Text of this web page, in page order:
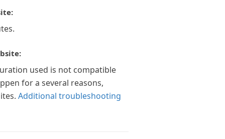
used is not compatible
for a several reasons,
Additional troubleshooting